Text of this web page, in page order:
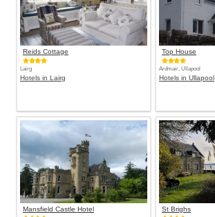
Reids Cottage
Lairg
Hotels in Lairg
Top House
Ardmair, Ullapool
Hotels in Ullapool
Mansfield Castle Hotel St Brighs